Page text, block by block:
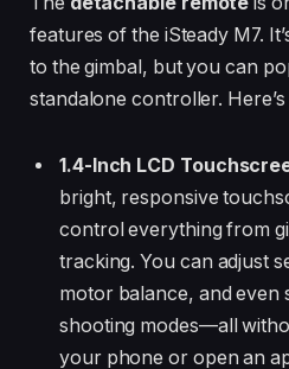
features of the iSteady M7.
to the gimbal, but you can
standalone controller. Here’s
1.4-Inch LCD
bright, responsive
control everything from
tracking. You can adjust
motor balance, and even
shooting modes—all
your phone or open an